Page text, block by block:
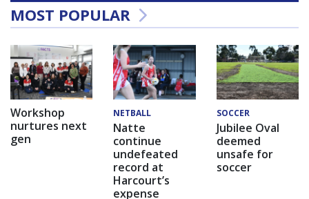
MOST POPULAR
Workshop
nurtures next
gen
NETBALL
Natte
continue
undefeated
record at
Harcourt’s
expense
SOCCER
Jubilee Oval
deemed
unsafe for
soccer